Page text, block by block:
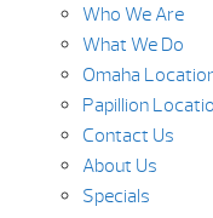
Who We Are
What We Do
Omaha
Papillion
Contact Us
About Us
Specials